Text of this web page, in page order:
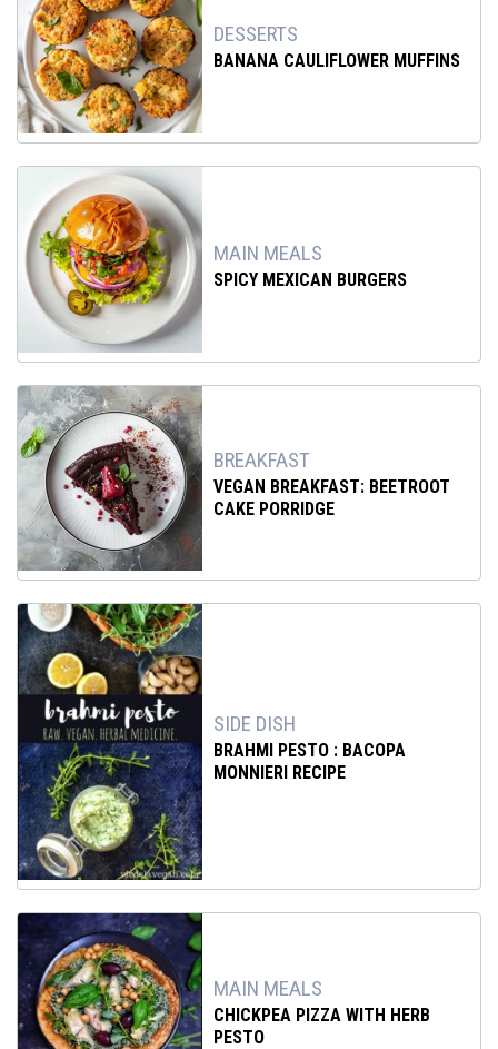
DESSERTS
BANANA CAULIFLOWER MUFFINS
MAIN MEALS
SPICY MEXICAN BURGERS
BREAKFAST
VEGAN BREAKFAST: BEETROOT
CAKE PORRIDGE
SIDE DISH
BRAHMI PESTO : BACOPA
MONNIERI RECIPE
MAIN MEALS
CHICKPEA PIZZA WITH HERB
PESTO